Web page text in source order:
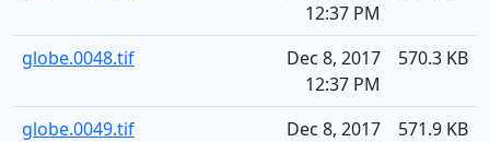
12:37 PM
globe.0048.tif
Dec 8, 2017
12:37 PM
570.3 KB
globe.0049.tif
Dec 8, 2017
571.9 KB